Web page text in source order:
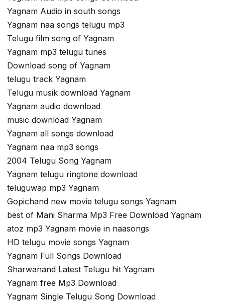
Yagnam Audio in south songs
Yagnam naa songs telugu mp3
Telugu film song of Yagnam
Yagnam mp3 telugu tunes
Download song of Yagnam
telugu track Yagnam
Telugu musik download Yagnam
Yagnam audio download
music download Yagnam
Yagnam all songs download
Yagnam naa mp3 songs
2004 Telugu Song Yagnam
Yagnam telugu ringtone download
teluguwap mp3 Yagnam
Gopichand new movie telugu songs Yagnam
best of Mani Sharma Mp3 Free Download Yagnam
atoz mp3 Yagnam movie in naasongs
HD telugu movie songs Yagnam
Yagnam Full Songs Download
Sharwanand Latest Telugu hit Yagnam
Yagnam free Mp3 Download
Yagnam Single Telugu Song Download